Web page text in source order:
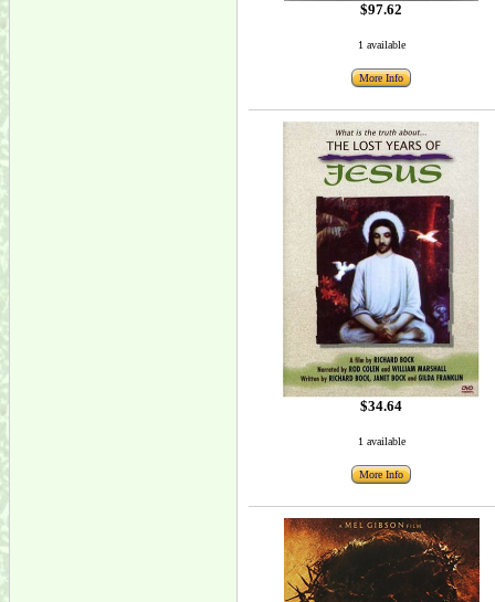
$97.62
1 available
More Info
$34.64
1 available
More Info